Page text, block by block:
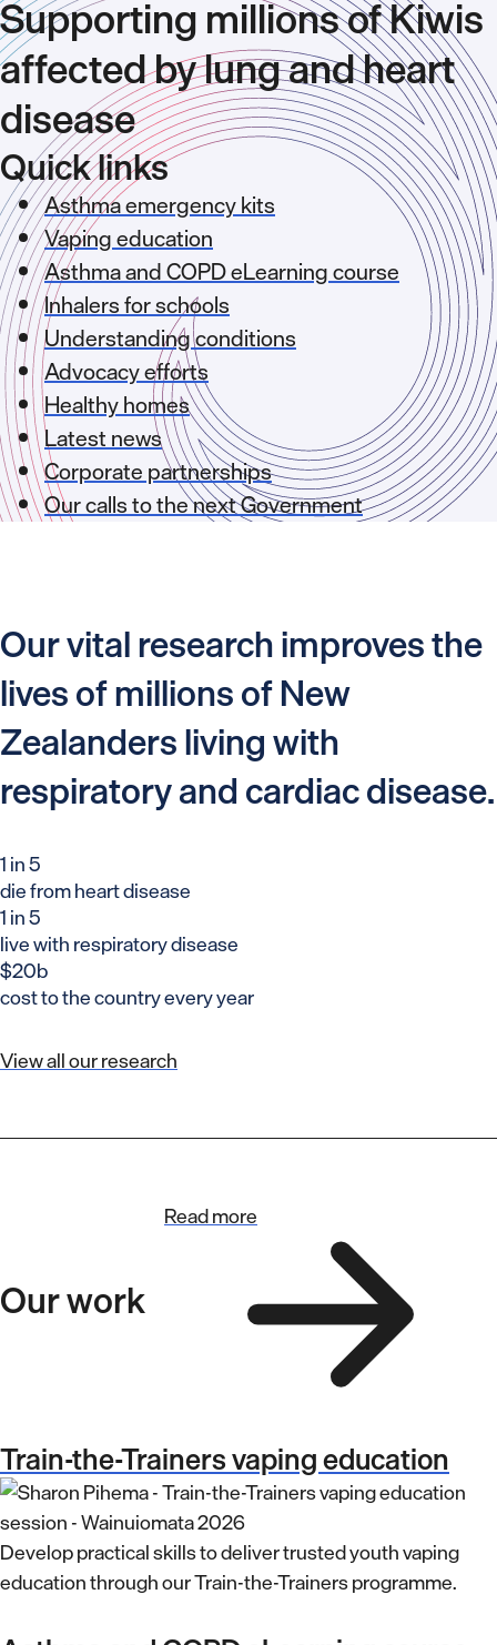
Supporting millions of Kiwis
affected by lung and heart
disease
Quick links
Asthma emergency kits
Vaping education
Asthma and COPD eLearning course
Inhalers for schools
Understanding conditions
Advocacy efforts
Healthy homes
Latest news
Corporate partnerships
Our calls to the next Government
Our vital research improves the
lives of millions of New
Zealanders living with
respiratory and cardiac disease.
1 in 5
die from heart disease
1 in 5
live with respiratory disease
$20b
cost to the country every year
View all our research
Our work
Read more
Train-the-Trainers vaping education
Develop practical skills to deliver trusted youth vaping
education through our Train-the-Trainers programme.